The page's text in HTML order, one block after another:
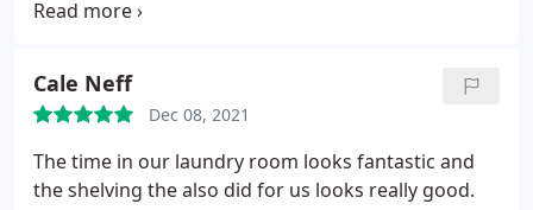
end product was perfect. If you need hardwood
Cale Neff
Dec 08, 2021
The time in our laundry room looks fantastic and
the shelving the also did for us looks really good.